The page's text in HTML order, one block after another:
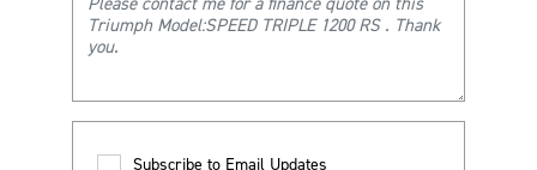
Subscribe to Email Updates